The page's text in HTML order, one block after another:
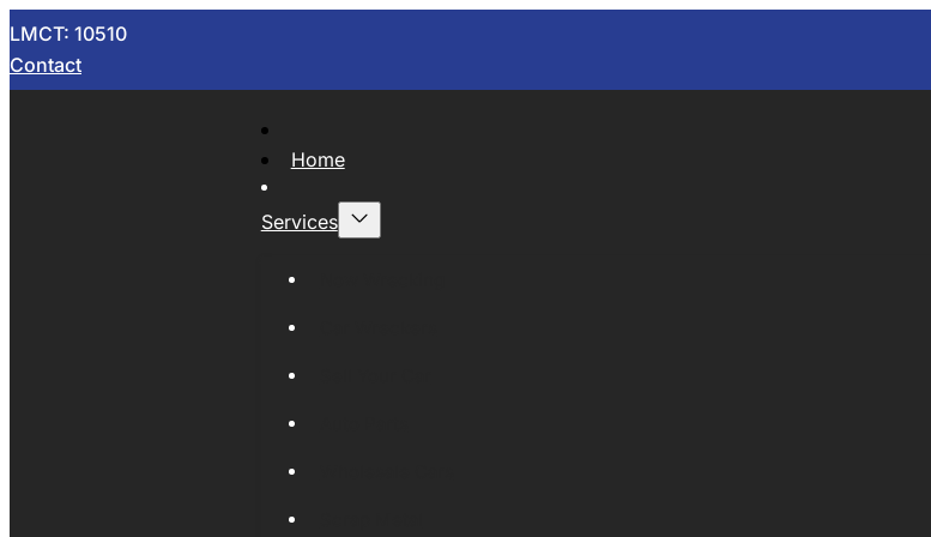
LMCT: 10510
Contact
Home
Services